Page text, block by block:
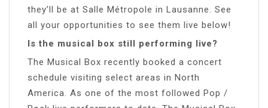
they’ll be at Salle Métropole in Lausanne. See
all your opportunities to see them live below!
Is the musical box still performing live?
The Musical Box recently booked a concert
schedule visiting select areas in North
America. As one of the most followed Pop /